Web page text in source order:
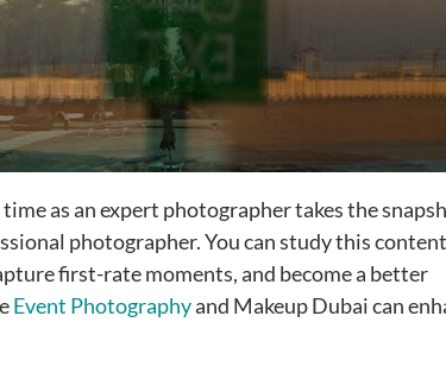
as an expert photographer takes the
photographer. You can study this content
first-rate moments, and become a better
Event Photographyand Makeup Dubai can